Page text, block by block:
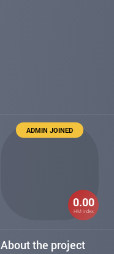
0.00
HM index
ADMIN JOINED
About the project